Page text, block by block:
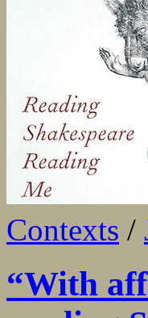
Contexts /
“With